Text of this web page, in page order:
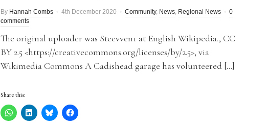
By Hannah Combs 4th December 2020 Community, News, Regional News
0
comments
The original uploader was Steevven1 at English Wikipedia., CC
BY 2.5 <https://creativecommons.org/licenses/by/2.5>, via
Wikimedia Commons A Cadishead garage has volunteered […]
Share this: